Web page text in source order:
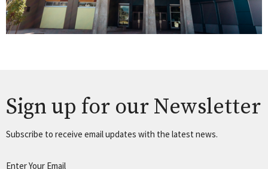
Sign up for our Newsletter
Subscribe to receive email updates with the latest news.
Enter Your Email